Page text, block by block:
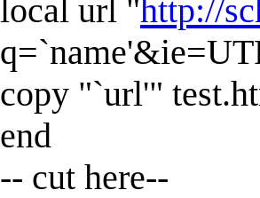
local url "http://
copy "`url'"
end
-- cut here--